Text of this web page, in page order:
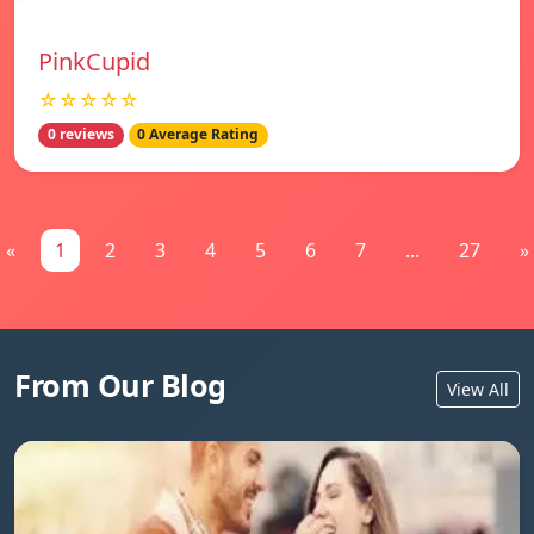
PinkCupid
☆☆☆☆☆
0 reviews 0 Average Rating
« 1 2 3 4 5 6 7 ... 27 »
From Our Blog View All